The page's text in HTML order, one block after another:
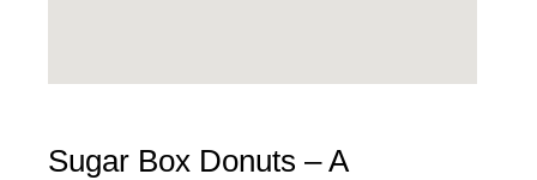
Sugar Box Donuts – A